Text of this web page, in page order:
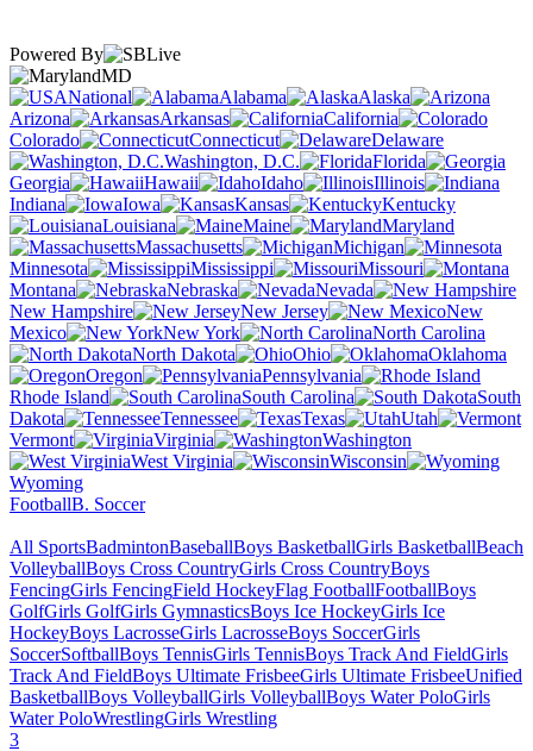
Powered By
MD
National
Alabama
Alaska
Arizona
Arkansas
California
Colorado
Connecticut
Delaware
Washington, D.C.
Florida
Georgia
Hawaii Idaho
Illinois
Indiana
Iowa Kansas
Kentucky
Louisiana
Maine
Maryland
Massachusetts
Michigan
Minnesota
Mississippi
Missouri
Montana
Nebraska
Nevada
New Hampshire
New Jersey
New
Mexico
New York
North Carolina
North Dakota
Ohio
Oklahoma
Oregon
Pennsylvania
Rhode Island
South Carolina
South
Dakota
Tennessee Texas
Utah
Vermont
Virginia
Washington
West Virginia
Wisconsin
Wyoming
FootballB. Soccer
All SportsBadmintonBaseballBoys BasketballGirls BasketballBeach
VolleyballBoys Cross CountryGirls Cross CountryBoys
FencingGirls FencingField HockeyFlag FootballFootballBoys
GolfGirls GolfGirls GymnasticsBoys Ice HockeyGirls Ice
HockeyBoys LacrosseGirls LacrosseBoys SoccerGirls
SoccerSoftballBoys TennisGirls TennisBoys Track And FieldGirls
Track And FieldBoys Ultimate FrisbeeGirls Ultimate FrisbeeUnified
BasketballBoys VolleyballGirls VolleyballBoys Water PoloGirls
Water PoloWrestlingGirls Wrestling
3